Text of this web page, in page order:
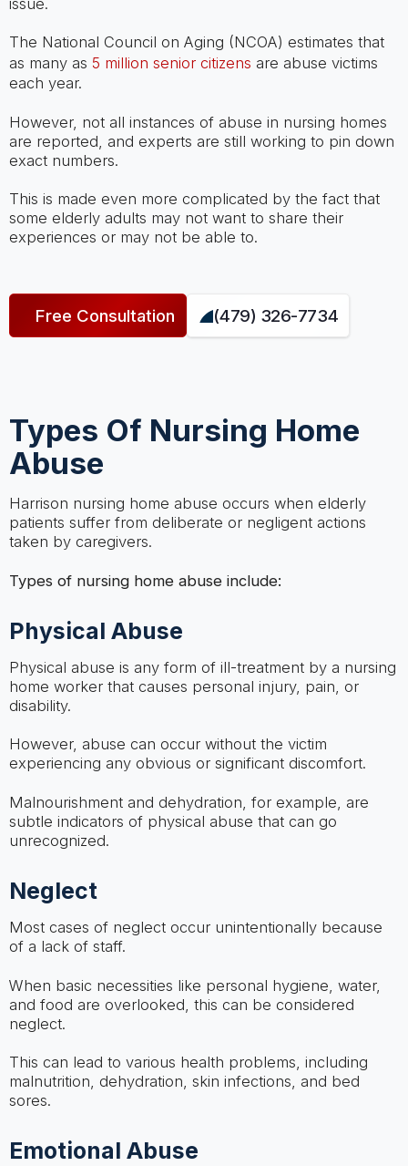
The National Council on Aging (NCOA) estimates that
as many as 5 million senior citizens are abuse victims
each year.
However, not all instances of abuse in nursing homes
are reported, and experts are still working to pin down
exact numbers.
This is made even more complicated by the fact that
some elderly adults may not want to share their
experiences or may not be able to.
Free Consultation (479) 326-7734
Types Of Nursing Home
Abuse
Harrison nursing home abuse occurs when elderly
patients suffer from deliberate or negligent actions
taken by caregivers.
Types of nursing home abuse include:
Physical Abuse
Physical abuse is any form of ill-treatment by a nursing
home worker that causes personal injury, pain, or
disability.
However, abuse can occur without the victim
experiencing any obvious or significant discomfort.
Malnourishment and dehydration, for example, are
subtle indicators of physical abuse that can go
unrecognized.
Neglect
Most cases of neglect occur unintentionally because
of a lack of staff.
When basic necessities like personal hygiene, water,
and food are overlooked, this can be considered
neglect.
This can lead to various health problems, including
malnutrition, dehydration, skin infections, and bed
sores.
Emotional Abuse